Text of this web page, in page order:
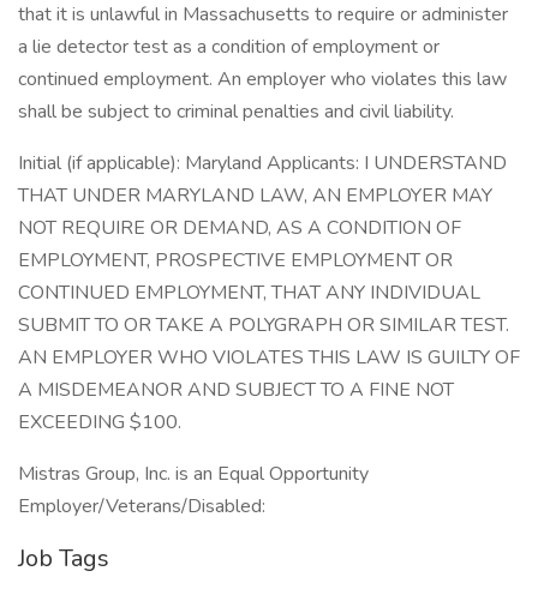
that it is unlawful in Massachusetts to require or administer
a lie detector test as a condition of employment or
continued employment. An employer who violates this law
shall be subject to criminal penalties and civil liability.
Initial (if applicable): Maryland Applicants: I UNDERSTAND
THAT UNDER MARYLAND LAW, AN EMPLOYER MAY
NOT REQUIRE OR DEMAND, AS A CONDITION OF
EMPLOYMENT, PROSPECTIVE EMPLOYMENT OR
CONTINUED EMPLOYMENT, THAT ANY INDIVIDUAL
SUBMIT TO OR TAKE A POLYGRAPH OR SIMILAR TEST.
AN EMPLOYER WHO VIOLATES THIS LAW IS GUILTY OF
A MISDEMEANOR AND SUBJECT TO A FINE NOT
EXCEEDING $100.
Mistras Group, Inc. is an Equal Opportunity
Employer/Veterans/Disabled:
Job Tags